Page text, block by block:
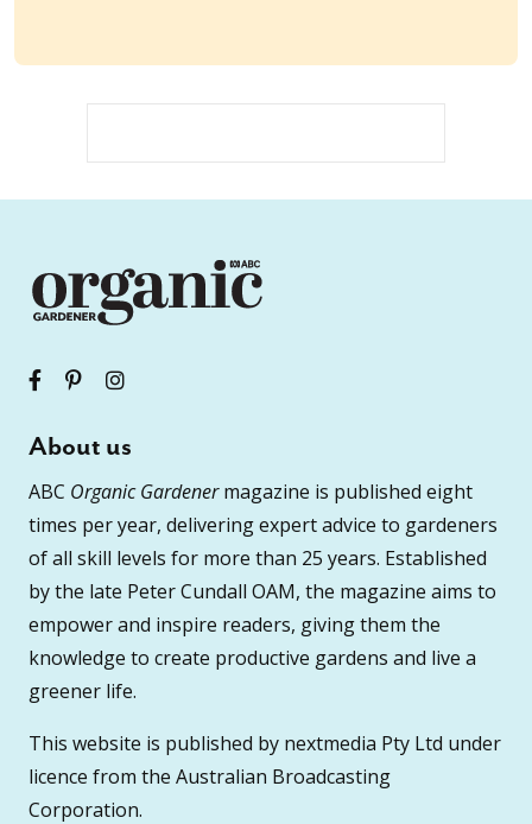
About us
ABC Organic Gardenermagazine is published eight
times per year, delivering expert advice to gardeners
of all skill levels for more than 25 years. Established
by the late Peter Cundall OAM, the magazine aims to
empower and inspire readers, giving them the
knowledge to create productive gardens and live a
greener life.
This website is published by nextmedia Pty Ltd under
licence from the Australian Broadcasting
Corporation.